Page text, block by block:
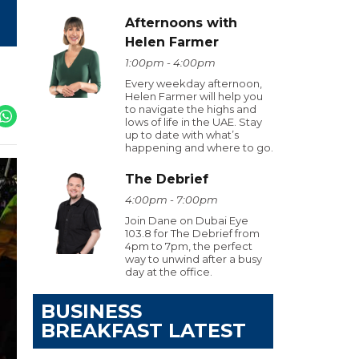
Afternoons with
Helen Farmer
1:00pm - 4:00pm
Every weekday afternoon,
Helen Farmer will help you
to navigate the highs and
lows of life in the UAE. Stay
up to date with what’s
happening and where to go.
The Debrief
4:00pm - 7:00pm
Join Dane on Dubai Eye
103.8 for The Debrief from
4pm to 7pm, the perfect
way to unwind after a busy
day at the office.
BUSINESS
BREAKFAST LATEST